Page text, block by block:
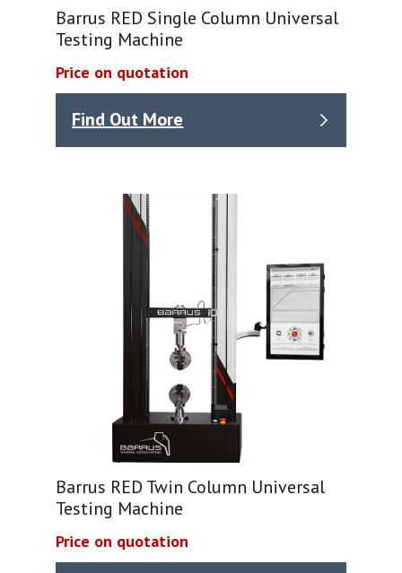
Barrus RED Single Column Universal
Testing Machine
Price on quotation
Find Out More
Barrus RED Twin Column Universal
Testing Machine
Price on quotation